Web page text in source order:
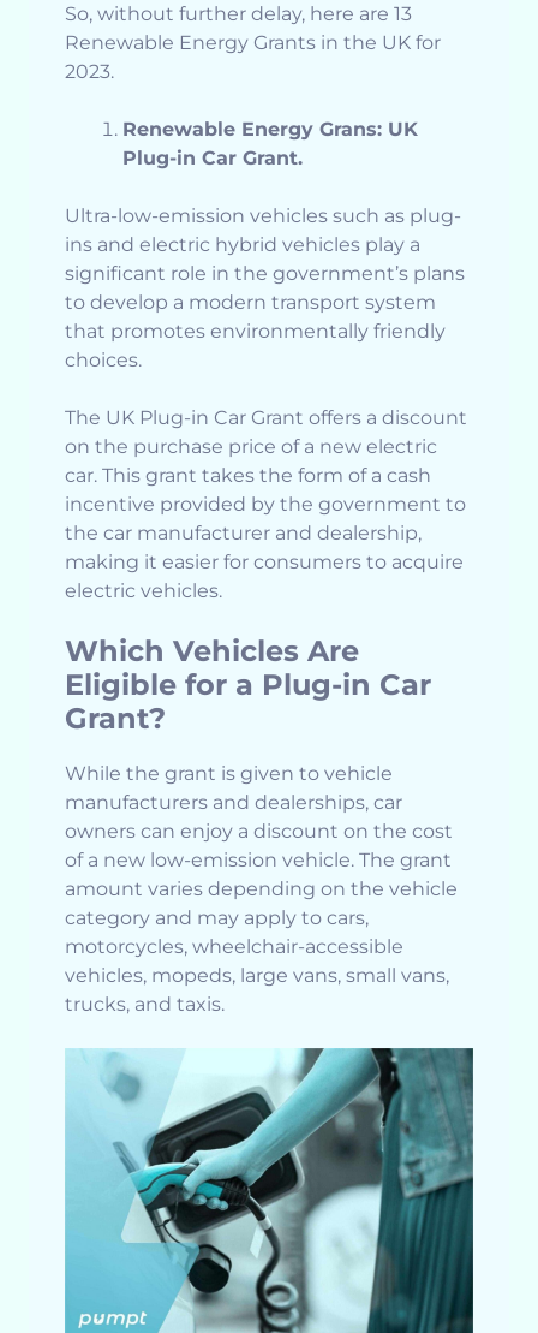
So, without further delay, here are 13
Renewable Energy Grants in the UK for
2023.
Renewable Energy Grans: UK
Plug-in Car Grant.
Ultra-low-emission vehicles such as plug-
ins and electric hybrid vehicles play a
significant role in the government’s plans
to develop a modern transport system
that promotes environmentally friendly
choices.
The UK Plug-in Car Grant offers a discount
on the purchase price of a new electric
car. This grant takes the form of a cash
incentive provided by the government to
the car manufacturer and dealership,
making it easier for consumers to acquire
electric vehicles.
Which Vehicles Are
Eligible for a Plug-in Car
Grant?
While the grant is given to vehicle
manufacturers and dealerships, car
owners can enjoy a discount on the cost
of a new low-emission vehicle. The grant
amount varies depending on the vehicle
category and may apply to cars,
motorcycles, wheelchair-accessible
vehicles, mopeds, large vans, small vans,
trucks, and taxis.